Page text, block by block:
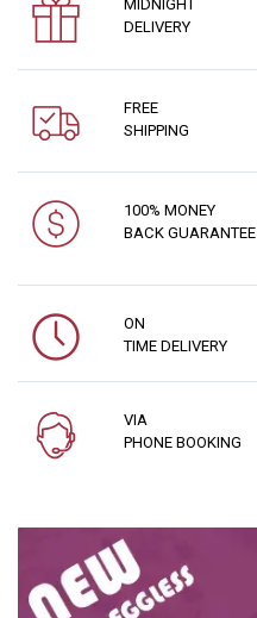
MIDNIGHT
DELIVERY
FREE
SHIPPING
100% MONEY
BACK GUARANTEE
ON
TIME DELIVERY
VIA
PHONE BOOKING